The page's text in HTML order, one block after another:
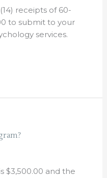
receipts of 60-
to submit to your
services.
$3,500.00 and the